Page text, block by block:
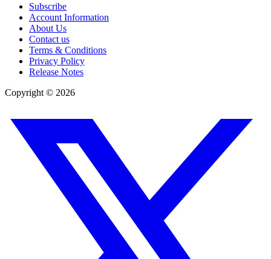
Subscribe
Account Information
About Us
Contact us
Terms & Conditions
Privacy Policy
Release Notes
Copyright © 2026